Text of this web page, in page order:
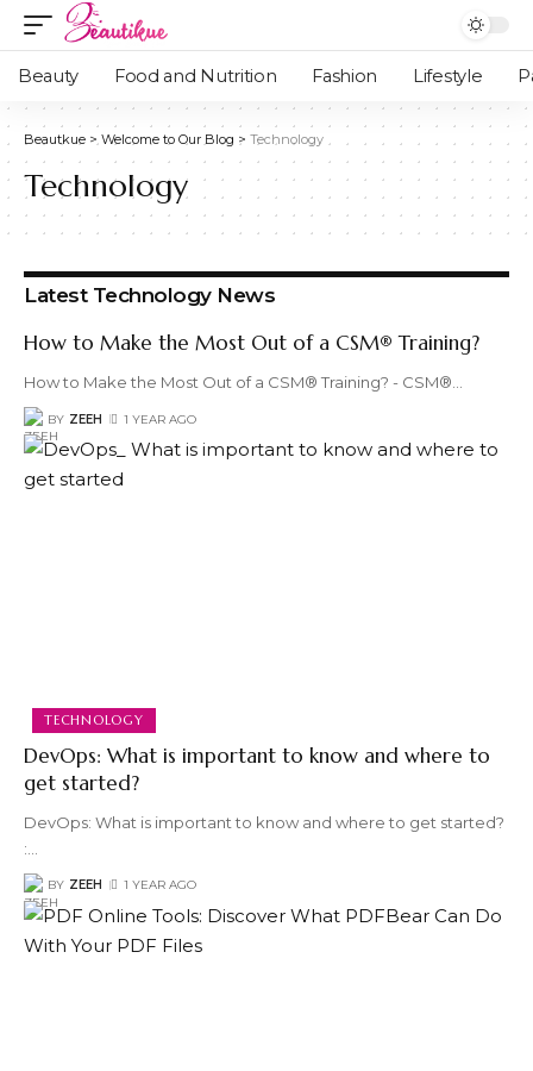
Beauty Food and Nutrition Fashion Lifestyle
Beautkue >Welcome to Our Blog > Technology
Technology
Latest Technology News
How to Make the Most Out of a CSM® Training?
How to Make the Most Out of a CSM® Training? - CSM®
BY ZEEH 1 YEAR AGO
TECHNOLOGY
DevOps: What is important to know and where to
get started?
DevOps: What is important to know and where to get started?
:
BY ZEEH 1 YEAR AGO